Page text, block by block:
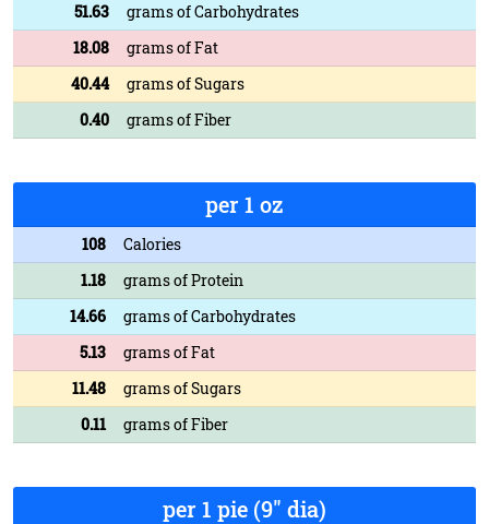
51.63
grams of Carbohydrates
18.08
grams of Fat
40.44
grams of Sugars
0.40
grams of Fiber
per 1 oz
108
Calories
1.18
grams of Protein
14.66
grams of Carbohydrates
5.13
grams of Fat
11.48
grams of Sugars
0.11
grams of Fiber
per 1 pie (9" dia)